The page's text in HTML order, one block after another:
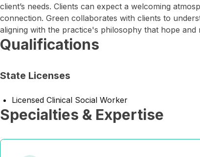
client’s needs. Clients can expect a welcoming
connection. Green collaborates with clients to
aligning with the practice's philosophy that hope
Qualifications
State Licenses
Licensed Clinical Social Worker
Specialties & Expertise